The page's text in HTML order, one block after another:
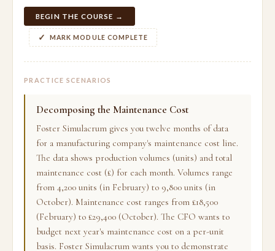
BEGIN THE COURSE →
MARK MODULE COMPLETE
PRACTICE SCENARIOS
Decomposing the Maintenance Cost
Foster Simulacrum gives you twelve months of data
for a manufacturing company's maintenance cost line.
The data shows production volumes (units) and total
maintenance cost (£) for each month. Volumes range
from 4,200 units (in February) to 9,800 units (in
October). Maintenance cost ranges from £18,500
(February) to £29,400 (October). The CFO wants to
budget next year's maintenance cost on a per-unit
basis. Foster Simulacrum wants you to demonstrate